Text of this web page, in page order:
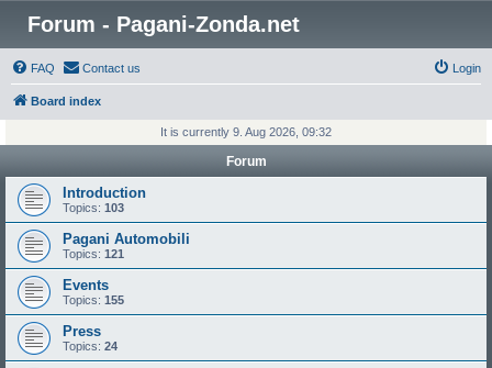
Forum - Pagani-Zonda.net
FAQ Contact us Login
Board index
It is currently 9. Aug 2026, 09:32
Forum
Introduction
Topics: 103
Pagani Automobili
Topics: 121
Events
Topics: 155
Press
Topics: 24